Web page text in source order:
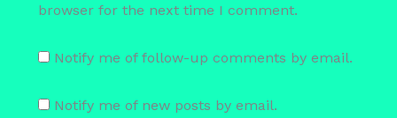
browser for the next time I comment.
Notify me of follow-up comments by email.
Notify me of new posts by email.